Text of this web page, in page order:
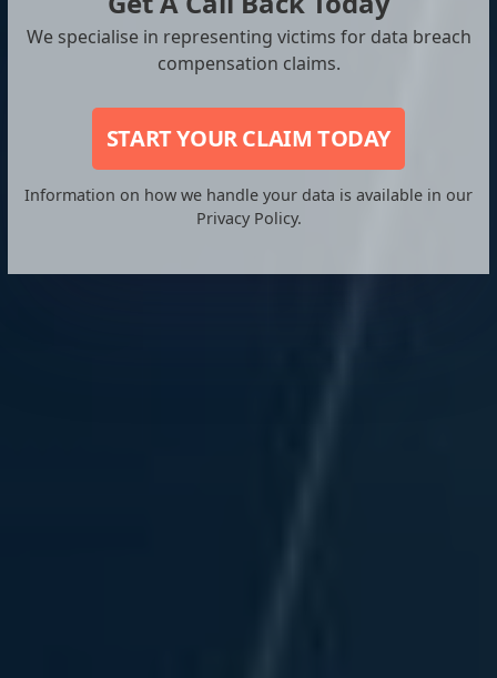
We specialise in representing victims for data breach
compensation claims.
START YOUR CLAIM TODAY
Information on how we handle your data is available in our
Privacy Policy.